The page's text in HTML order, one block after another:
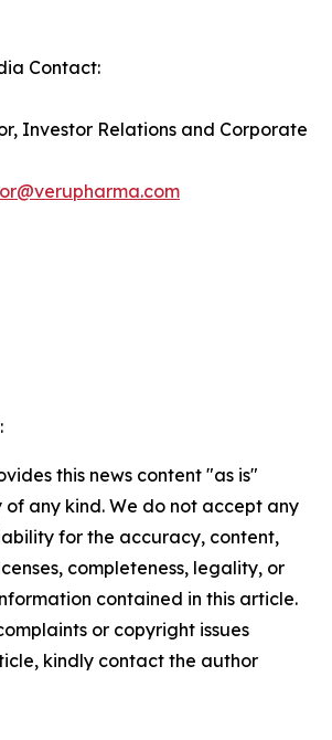
Contact:
Investor Relations and Corporate
this news content "as is"
any kind. We do not accept any
for the accuracy, content,
completeness, legality, or
contained in this article.
or copyright issues
kindly contact the author